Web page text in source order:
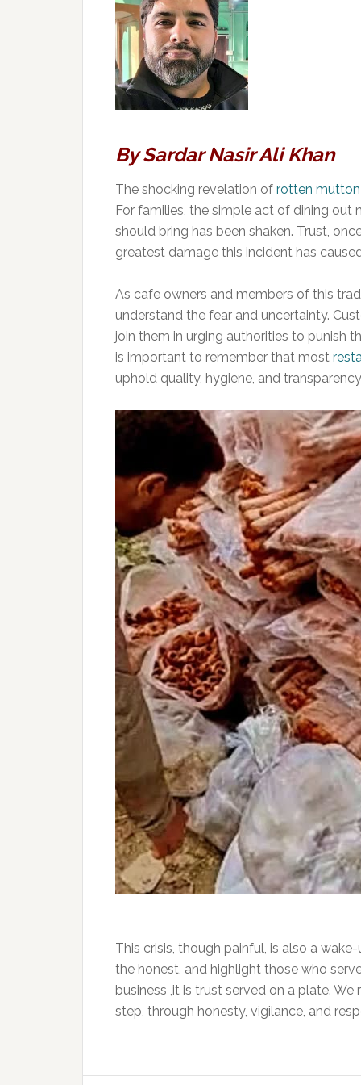
By Sardar Nasir Ali Khan
The shocking revelation of rotten mutton
For families, the simple act of dining
should bring has been shaken. Trust,
greatest damage this incident has
As cafe owners and members of this
understand the fear and uncertainty.
join them in urging authorities to punish
is important to remember that most
uphold quality, hygiene, and
This crisis, though painful, is also a
the honest, and highlight those who
business ,it is trust served on a plate.
step, through honesty, vigilance, and